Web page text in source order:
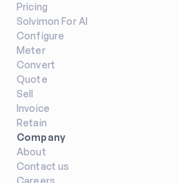
Pricing
Solvimon For AI
Configure
Meter
Convert
Quote
Sell
Invoice
Retain
Company
About
Contact us